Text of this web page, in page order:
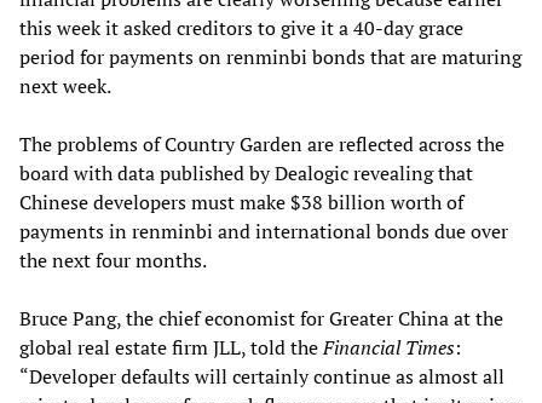
this week it asked creditors to give it a 40-day grace
period for payments on renminbi bonds that are maturing
next week.
The problems of Country Garden are reflected across the
board with data published by Dealogic revealing that
Chinese developers must make $38 billion worth of
payments in renminbi and international bonds due over
the next four months.
Bruce Pang, the chief economist for Greater China at the
global real estate firm JLL, told theFinancial Times:
“Developer defaults will certainly continue as almost all